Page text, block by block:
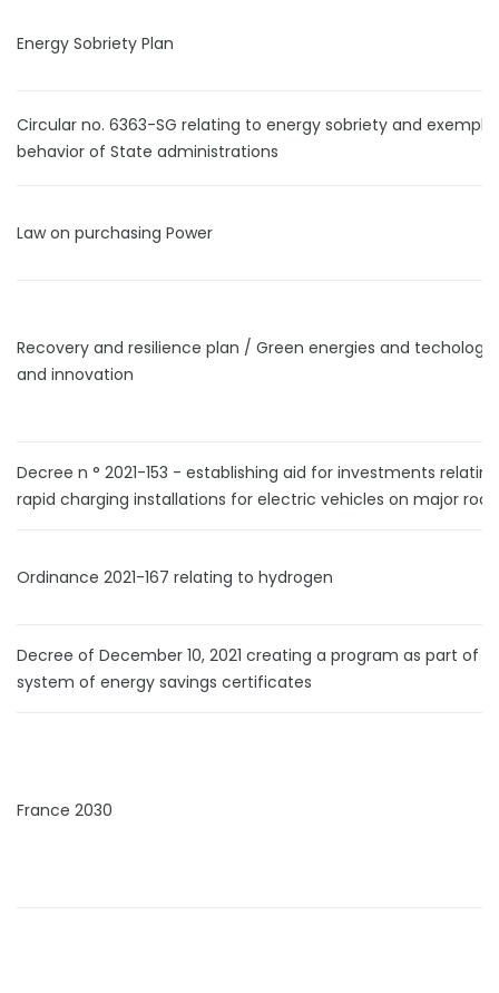
Energy Sobriety Plan
Circular no. 6363-SG relating to energy sobriety and
behavior of State administrations
Law on purchasing Power
Recovery and resilience plan / Green energies and
and innovation
Decree n ° 2021-153 - establishing aid for investments
rapid charging installations for electric vehicles on major
Ordinance 2021-167 relating to hydrogen
Decree of December 10, 2021 creating a program as part of
system of energy savings certificates
France 2030